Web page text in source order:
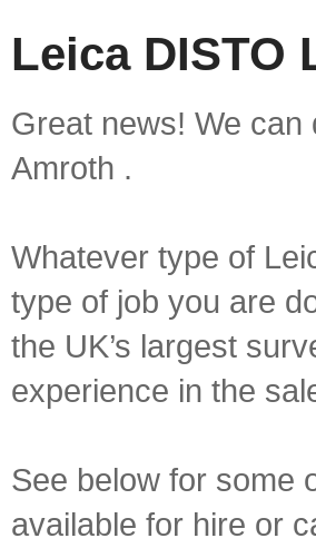
Leica DISTO
Great news! We
Amroth .
Whatever type of
type of job you are
the UK’s largest
experience in the
See below for some
available for hire or